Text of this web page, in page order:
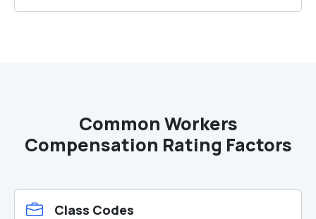
Common Workers
Compensation Rating Factors
Class Codes